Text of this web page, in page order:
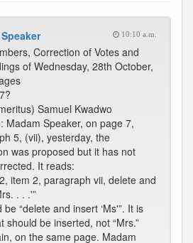
10:10 a.m.
Correction of Votes and
of Wednesday, 28th October,
Samuel Kwadwo
Madam Speaker, on page 7,
5, (vii), yesterday, the
was proposed but it has not
It reads:
item 2, paragraph vii, delete and
. . .'”
be “delete and insert ‘Ms'”. It is
should be inserted, not “Mrs.”
on the same page. Madam